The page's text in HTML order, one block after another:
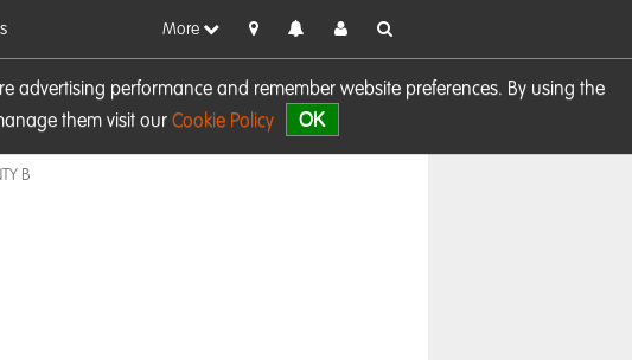
advertising performance and remember website preferences. By using the
them visit our Cookie Policy OK
More
B